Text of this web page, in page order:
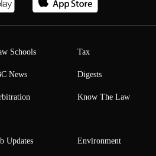
Schools
News
Tax
Digests
Know The Law
Updates Environment